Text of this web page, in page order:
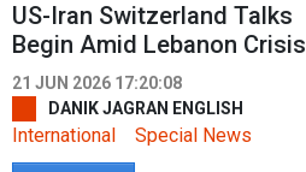
US-Iran Switzerland Talks
Begin Amid Lebanon Crisis
21 JUN 2026 17:20:08
DANIK JAGRAN ENGLISH
International Special News